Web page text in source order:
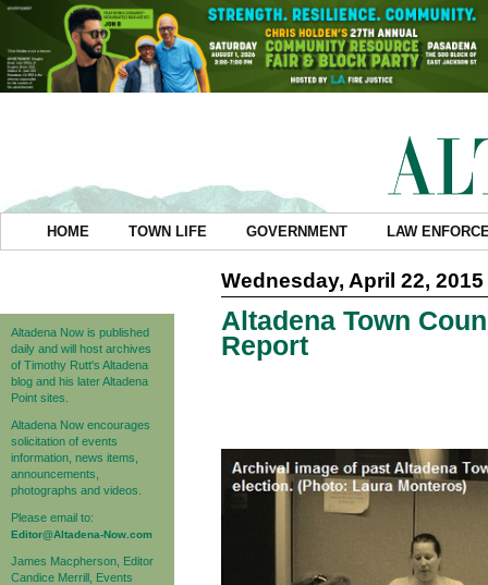
HOME TOWN LIFE GOVERNMENT LAW
Altadena Now is published
daily and will host archives
of Timothy Rutt's Altadena
blog and his later Altadena
Point sites.
Altadena Now encourages
solicitation of events
information, news items,
announcements,
photographs and videos.
Please email to:
Editor@Altadena-Now.com
James Macpherson, Editor
Candice Merrill, Events
Wednesday, April 22, 2015
Altadena Town
Report